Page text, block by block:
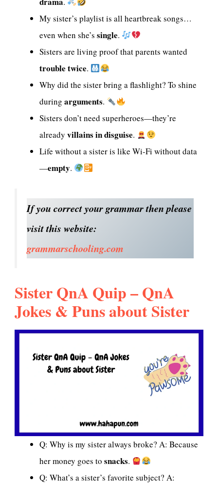
My sister’s playlist is all heartbreak songs…
even when she’s single.
Sisters are living proof that parents wanted
trouble twice.
Why did the sister bring a flashlight? To shine
during arguments.
Sisters don’t need superheroes—they’re
already villains in disguise.
Life without a sister is like Wi-Fi without data
—empty.
If you correct your grammar then please
visit this website:
grammarschooling.com
Sister QnA Quip – QnA
Jokes & Puns about Sister
Q: Why is my sister always broke? A: Because
her money goes to snacks.
Q: What’s a sister’s favorite subject? A: